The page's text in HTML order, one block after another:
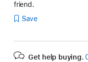
friend.
Save
Get help buying.